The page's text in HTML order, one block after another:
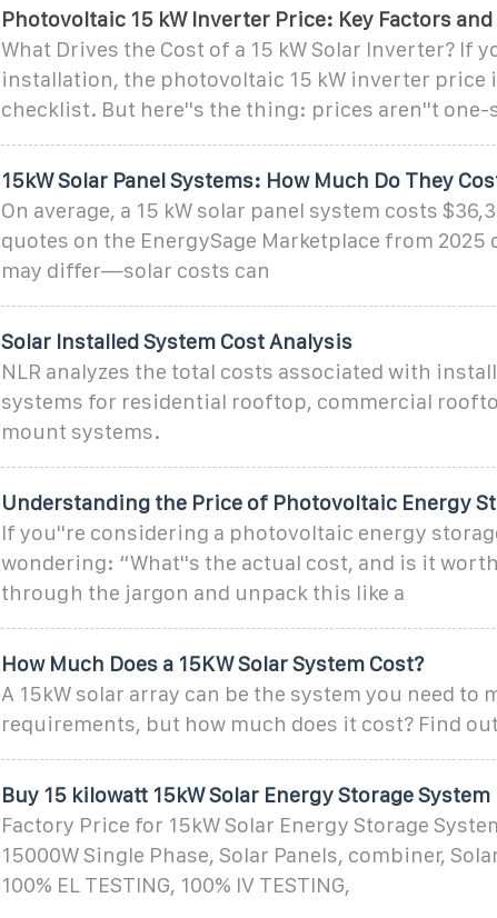
Photovoltaic 15 kW Inverter Price: Key Factors
What Drives the Cost of a 15 kW Solar Inverter? If
installation, the photovoltaic 15 kW inverter price
checklist. But here''s the thing: prices aren''t
15kW Solar Panel Systems: How Much Do They
On average, a 15 kW solar panel system costs
quotes on the EnergySage Marketplace from 2025
may differ—solar costs can
Solar Installed System Cost Analysis
NLR analyzes the total costs associated with
systems for residential rooftop, commercial
mount systems.
Understanding the Price of Photovoltaic Energy
If you''re considering a photovoltaic energy
wondering: “What''s the actual cost, and is it
through the jargon and unpack this like a
How Much Does a 15KW Solar System Cost?
A 15kW solar array can be the system you need to
requirements, but how much does it cost? Find
Buy 15 kilowatt 15kW Solar Energy Storage System
Factory Price for 15kW Solar Energy Storage
15000W Single Phase, Solar Panels, combiner,
100% EL TESTING, 100% IV TESTING,